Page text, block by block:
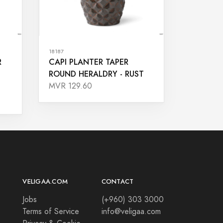
18187
CAPI PLANTER TAPER
ROUND HERALDRY - RUST
MVR 129.60
VELIGAA.COM
Jobs
Terms of Service
CONTACT
(+960) 303 3000
info@veligaa.com